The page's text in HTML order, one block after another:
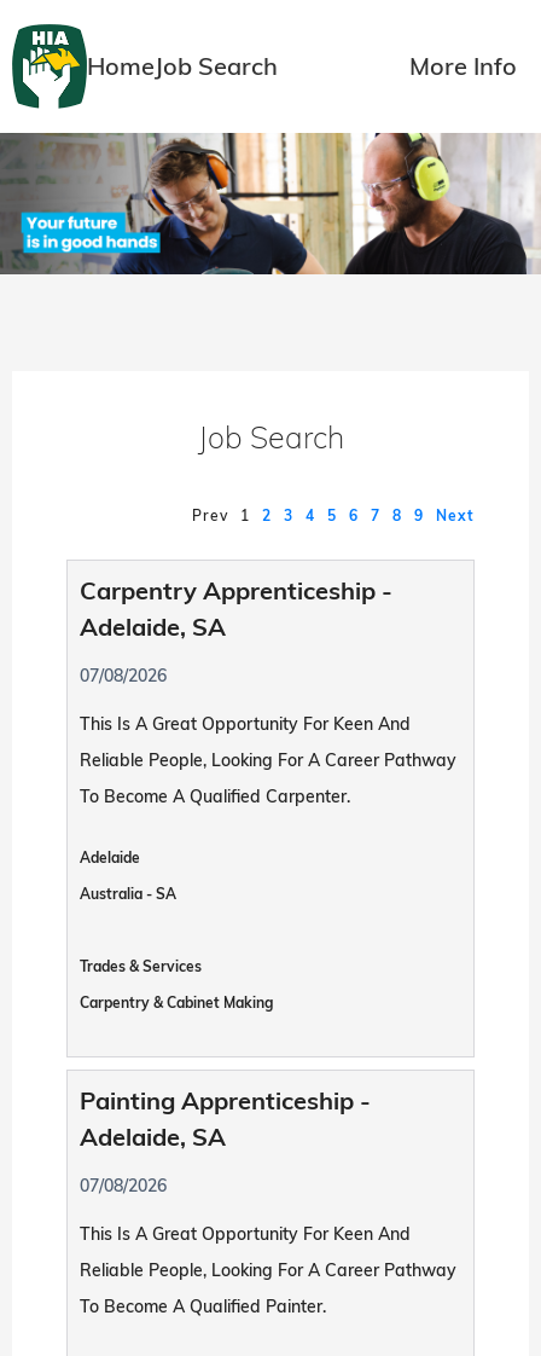
HomeJob Search More Info
Job Search
Prev 1 2 3 4 5 6 7 8 9 Next
Carpentry Apprenticeship -
Adelaide, SA
07/08/2026
This Is A Great Opportunity For Keen And
Reliable People, Looking For A Career Pathway
To Become A Qualified Carpenter.
Adelaide
Australia - SA
Trades & Services
Carpentry & Cabinet Making
Painting Apprenticeship -
Adelaide, SA
07/08/2026
This Is A Great Opportunity For Keen And
Reliable People, Looking For A Career Pathway
To Become A Qualified Painter.